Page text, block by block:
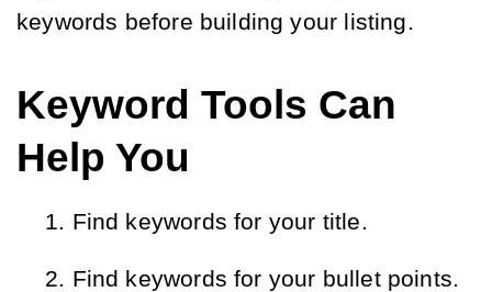
keywords before building your listing.
Keyword Tools Can
Help You
Find keywords for your title.
Find keywords for your bullet points.